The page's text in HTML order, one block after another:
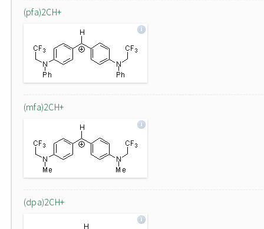
(pfa)2CH+
(mfa)2CH+
(dpa)2CH+